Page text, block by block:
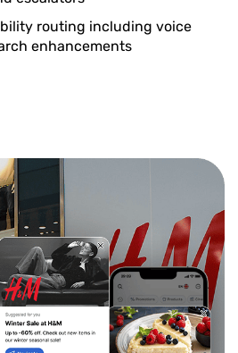
routing including voice
enhancements